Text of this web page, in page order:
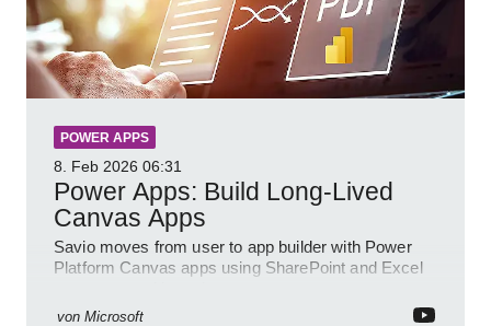
POWER APPS
8. Feb 2026 06:31
Power Apps: Build Long-Lived
Canvas Apps
Savio moves from user to app builder with Power
Platform Canvas apps using SharePoint and Excel
von Microsoft